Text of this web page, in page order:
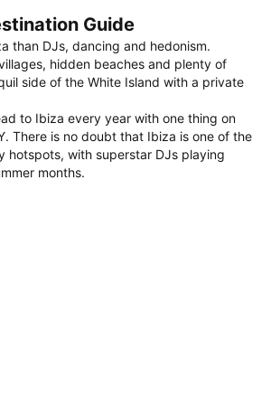
Guide
than DJs, dancing and hedonism.
hidden beaches and plenty of
side of the White Island with a private
to Ibiza every year with one thing on
There is no doubt that Ibiza is one of the
hotspots, with superstar DJs playing
months.